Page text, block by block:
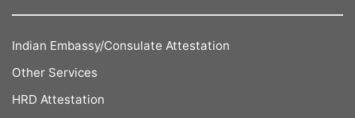
Indian Embassy/Consulate Attestation
Other Services
HRD Attestation